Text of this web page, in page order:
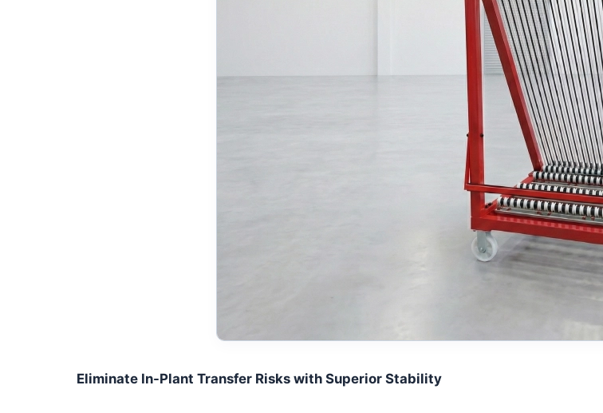
Eliminate In-Plant Transfer Risks with Superior Stability